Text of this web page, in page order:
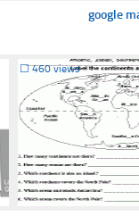
google
☐460 views